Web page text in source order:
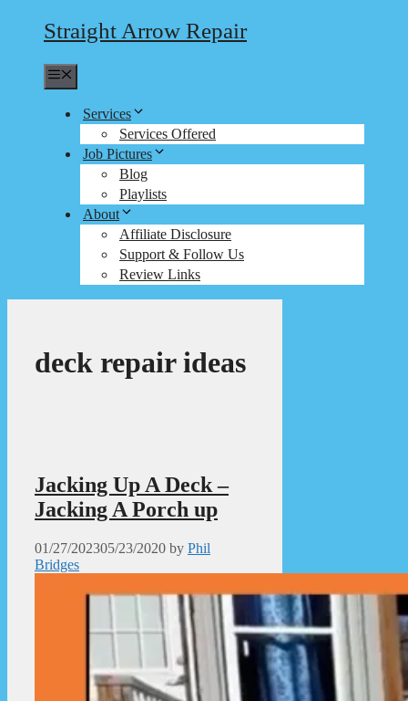
Straight Arrow Repair
Services
Services Offered
Job Pictures
Blog
Playlists
About
Affiliate Disclosure
Support & Follow Us
Review Links
deck repair ideas
Jacking Up A Deck –
Jacking A Porch up
01/27/202305/23/2020 by Phil
Bridges